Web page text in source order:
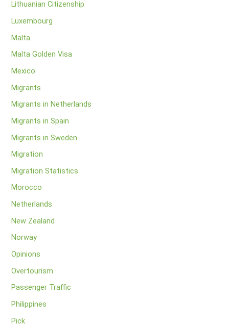
Lithuanian Citizenship
Luxembourg
Malta
Malta Golden Visa
Mexico
Migrants
Migrants in Netherlands
Migrants in Spain
Migrants in Sweden
Migration
Migration Statistics
Morocco
Netherlands
New Zealand
Norway
Opinions
Overtourism
Passenger Traffic
Philippines
Pick